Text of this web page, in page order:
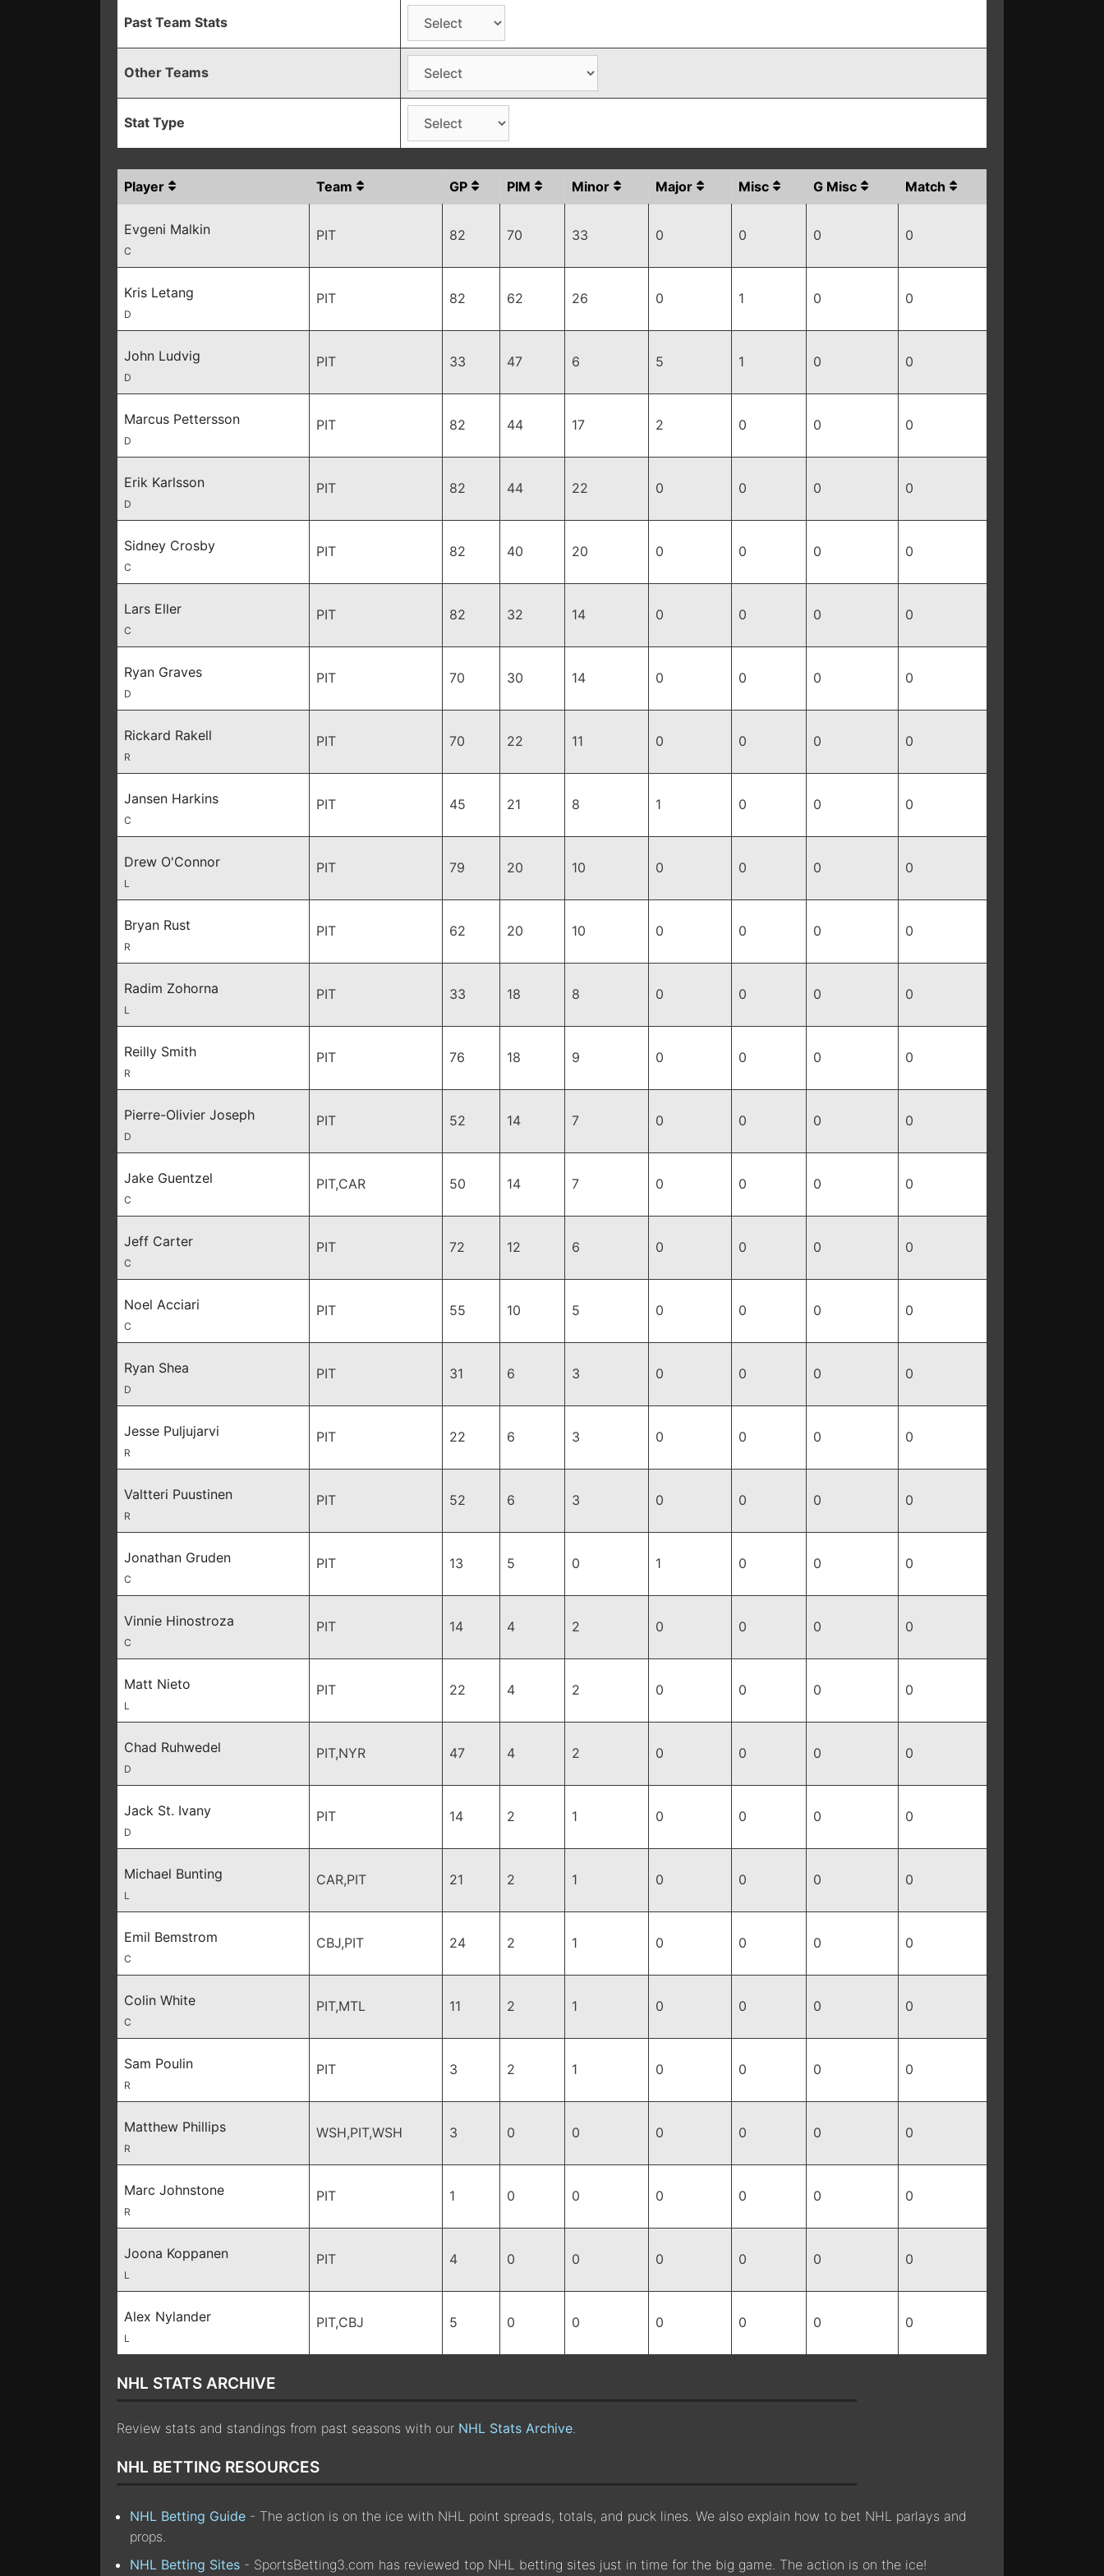
Past Team Stats
Other Teams
Stat Type
Player Team GP PIM Minor Major Misc G Misc Match
Evgeni Malkin
C
PIT 82 70 33 0 0 0 0
Kris Letang
D
PIT 82 62 26 0 1 0 0
John Ludvig
D
PIT 33 47 6 5 1 0 0
Marcus Pettersson
D
PIT 82 44 17 2 0 0 0
Erik Karlsson
D
PIT 82 44 22 0 0 0 0
Sidney Crosby
C
PIT 82 40 20 0 0 0 0
Lars Eller
C
PIT 82 32 14 0 0 0 0
Ryan Graves
D
PIT 70 30 14 0 0 0 0
Rickard Rakell
R
PIT 70 22 11 0 0 0 0
Jansen Harkins
C
PIT 45 21 8 1 0 0 0
Drew O'Connor
L
PIT 79 20 10 0 0 0 0
Bryan Rust
R
PIT 62 20 10 0 0 0 0
Radim Zohorna
L
PIT 33 18 8 0 0 0 0
Reilly Smith
R
PIT 76 18 9 0 0 0 0
Pierre-Olivier Joseph
D
PIT 52 14 7 0 0 0 0
Jake Guentzel
C
PIT,CAR 50 14 7 0 0 0 0
Jeff Carter
C
PIT 72 12 6 0 0 0 0
Noel Acciari
C
PIT 55 10 5 0 0 0 0
Ryan Shea
D
PIT 31 6 3 0 0 0 0
Jesse Puljujarvi
R
PIT 22 6 3 0 0 0 0
Valtteri Puustinen
R
PIT 52 6 3 0 0 0 0
Jonathan Gruden
C
PIT 13 5 0 1 0 0 0
Vinnie Hinostroza
C
PIT 14 4 2 0 0 0 0
Matt Nieto
L
PIT 22 4 2 0 0 0 0
Chad Ruhwedel
D
PIT,NYR 47 4 2 0 0 0 0
Jack St. Ivany
D
PIT 14 2 1 0 0 0 0
Michael Bunting
L
CAR,PIT 21 2 1 0 0 0 0
Emil Bemstrom
C
CBJ,PIT 24 2 1 0 0 0 0
Colin White
C
PIT,MTL 11 2 1 0 0 0 0
Sam Poulin
R
PIT 3 2 1 0 0 0 0
Matthew Phillips
R
WSH,PIT,WSH 3 0 0 0 0 0 0
Marc Johnstone
R
PIT 1 0 0 0 0 0 0
Joona Koppanen
L
PIT 4 0 0 0 0 0 0
Alex Nylander
L
PIT,CBJ 5 0 0 0 0 0 0
NHL STATS ARCHIVE
Review stats and standings from past seasons with our NHL Stats Archive.
NHL BETTING RESOURCES
NHL Betting Guide - The action is on the ice with NHL point spreads, totals, and puck lines. We also explain how to bet NHL parlays and
props.
NHL Betting Sites - SportsBetting3.com has reviewed top NHL betting sites just in time for the big game. The action is on the ice!